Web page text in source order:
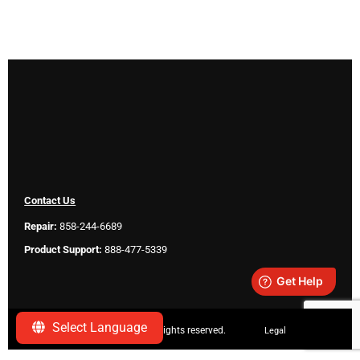
Select Language
Contact Us
Repair: 858-244-6689
Product Support: 888-477-5339
Copyright ©2026 SeeScan. All rights reserved. Legal